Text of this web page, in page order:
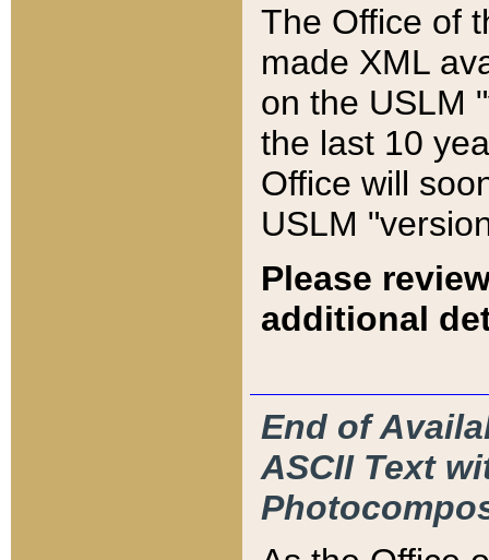
The Office of
made XML
on the USLM
the last 10
Office will
USLM
Please
additional
End of
ASCII Text